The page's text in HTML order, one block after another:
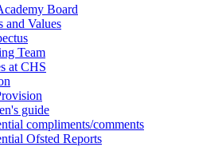
Board
and Values
Team
at CHS
guide
compliments/comments
Ofsted Reports